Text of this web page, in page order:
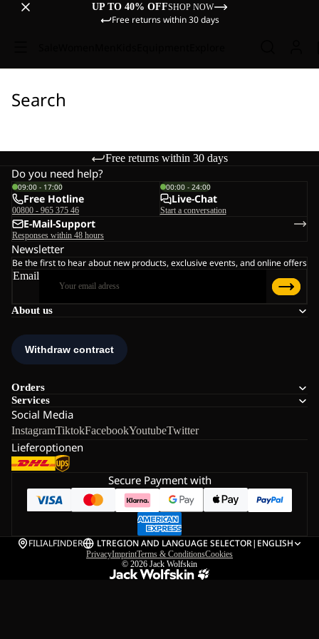
UP TO 40% OFFSHOP NOW
Free returns within 30 days
Search
Free returns within 30 days
About us
Orders
Services
Social Media
InstagramTiktokFacebookYoutubeTwitter
Lieferoptionen
Do you need help?
09:00 - 17:00
Free Hotline
00800 - 965 375 46
00:00 - 24:00
Live-Chat
Start a conversation
E-Mail-Support
Responses within 48 hours
Newsletter
Be the first to hear about new products, exclusive events, and online offers
Email
Secure Payment with
FILIALFINDER LTREGION AND LANGUAGE SELECTOR| ENGLISH
PrivacyImprintTerms & ConditionsCookies
© 2026 Jack Wolfskin